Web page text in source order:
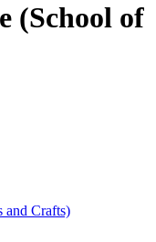
(School of
and Crafts)